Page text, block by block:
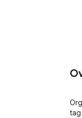
tag